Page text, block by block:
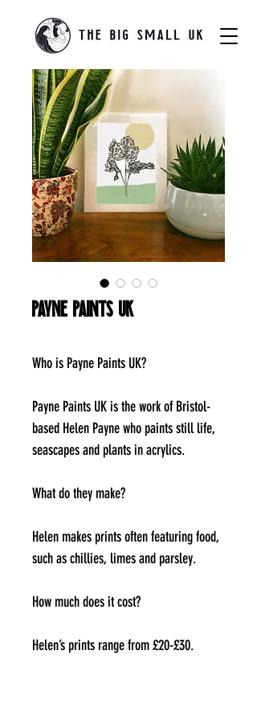
Payne Paints UK
Who is Payne Paints UK?
Payne Paints UK is the work of Bristol-
based Helen Payne who paints still life,
seascapes and plants in acrylics.
What do they make?
Helen makes prints often featuring food,
such as chillies, limes and parsley.
How much does it cost?
Helen’s prints range from £20-£30.